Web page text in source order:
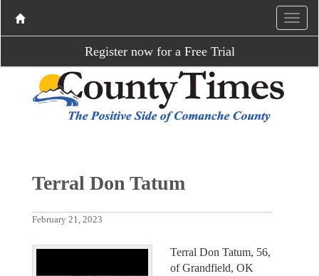
Register now for a Free Trial
Terral Don Tatum
February 21, 2023
Terral Don Tatum, 56,
of Grandfield, OK